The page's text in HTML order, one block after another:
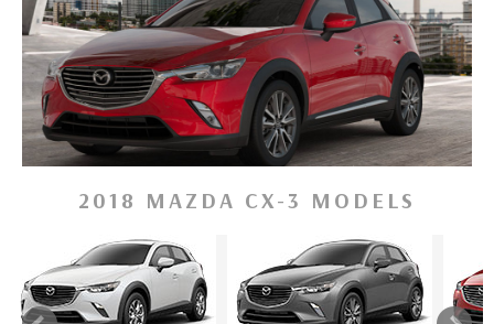
2018 MAZDA CX-3 MODELS